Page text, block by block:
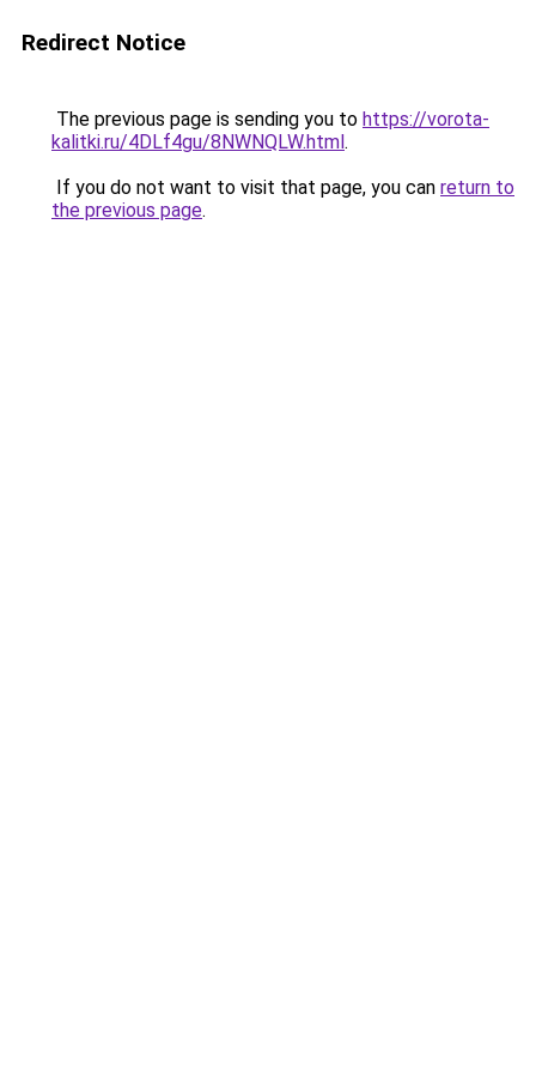
Redirect Notice
The previous page is sending you to https://vorota-
kalitki.ru/4DLf4gu/8NWNQLW.html.
If you do not want to visit that page, you can return to
the previous page.